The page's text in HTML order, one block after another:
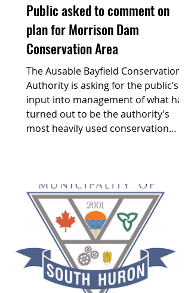
Public asked to comment on
plan for Morrison Dam
Conservation Area
The Ausable Bayfield Conservation
Authority is asking for the public’s
input into management of what has
turned out to be the authority’s
most heavily used conservation
the Morrison Dam Conservation
Area and connecting to McNaughton
Park in Exeter, was visited 91,064
times in 2024, with an average visit
duration of 30.3 minutes.